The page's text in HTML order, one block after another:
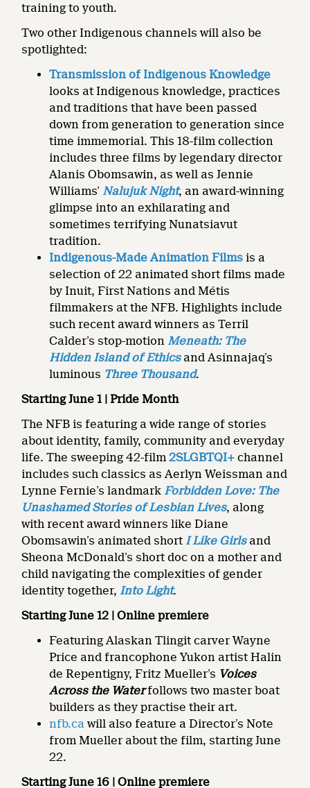
training to youth.
Two other Indigenous channels will also be
spotlighted:
Transmission of Indigenous Knowledge
looks at Indigenous knowledge, practices
and traditions that have been passed
down from generation to generation since
time immemorial. This 18-film collection
includes three films by legendary director
Alanis Obomsawin, as well as Jennie
Williams’ Nalujuk Night, an award-winning
glimpse into an exhilarating and
sometimes terrifying Nunatsiavut
tradition.
Indigenous-Made Animation Films is a
selection of 22 animated short films made
by Inuit, First Nations and Métis
filmmakers at the NFB. Highlights include
such recent award winners as Terril
Calder’s stop-motion Meneath: The
Hidden Island of Ethicsand Asinnajaq’s
luminous Three Thousand.
Starting June 1 | Pride Month
The NFB is featuring a wide range of stories
about identity, family, community and everyday
life. The sweeping 42-film2SLGBTQI+ channel
includes such classics as Aerlyn Weissman and
Lynne Fernie’s landmark Forbidden Love: The
Unashamed Stories of Lesbian Lives, along
with recent award winners like Diane
Obomsawin’s animated short I Like Girlsand
Sheona McDonald’s short doc on a mother and
child navigating the complexities of gender
identity together, Into Light.
Starting June 12 | Online premiere
Featuring Alaskan Tlingit carver Wayne
Price and francophone Yukon artist Halin
de Repentigny, Fritz Mueller’s Voices
Across the Waterfollows two master boat
builders as they practise their art.
nfb.ca will also feature a Director’s Note
from Mueller about the film, starting June
22.
Starting June 16 | Online premiere